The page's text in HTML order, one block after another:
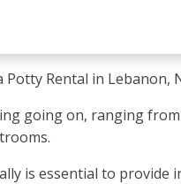
Potty Rental in Lebanon,
going on, ranging
is essential to